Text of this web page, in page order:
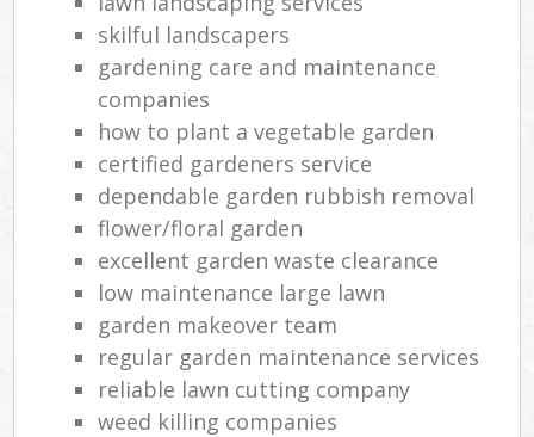
skilful landscapers
gardening care and maintenance
companies
how to plant a vegetable garden
certified gardeners service
dependable garden rubbish removal
flower/floral garden
excellent garden waste clearance
low maintenance large lawn
garden makeover team
regular garden maintenance services
reliable lawn cutting company
weed killing companies